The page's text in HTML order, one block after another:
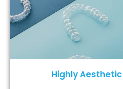
Highly